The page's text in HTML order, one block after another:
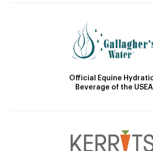
Official Equine
Beverage of the USEA